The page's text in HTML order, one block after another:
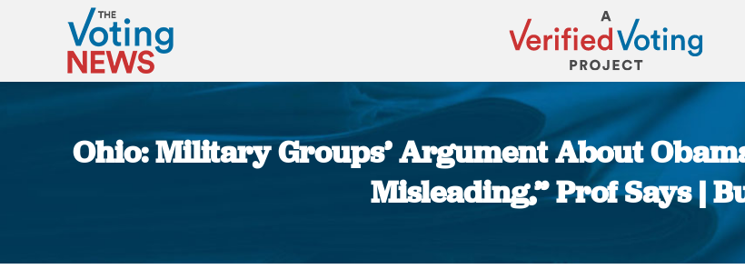
Ohio: Military Groups’ Argument About
Misleading,” Prof Says |